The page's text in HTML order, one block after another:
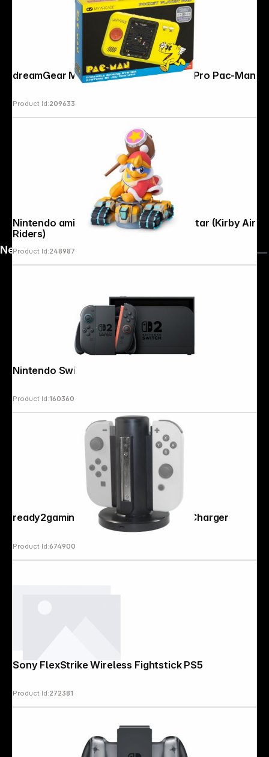
dreamGear My Arcade Pocket Player Pro Pac-Man
Product Id:209633
Nintendo amiibo King Dedede & Tank Star (Kirby Air
Riders)
Product Id:248987
Nintendo Switch 2
Product Id:160360
ready2gaming Nintendo Switch 4 in 1 Charger
Product Id:674900
Sony FlexStrike Wireless Fightstick PS5
Product Id:272381
News